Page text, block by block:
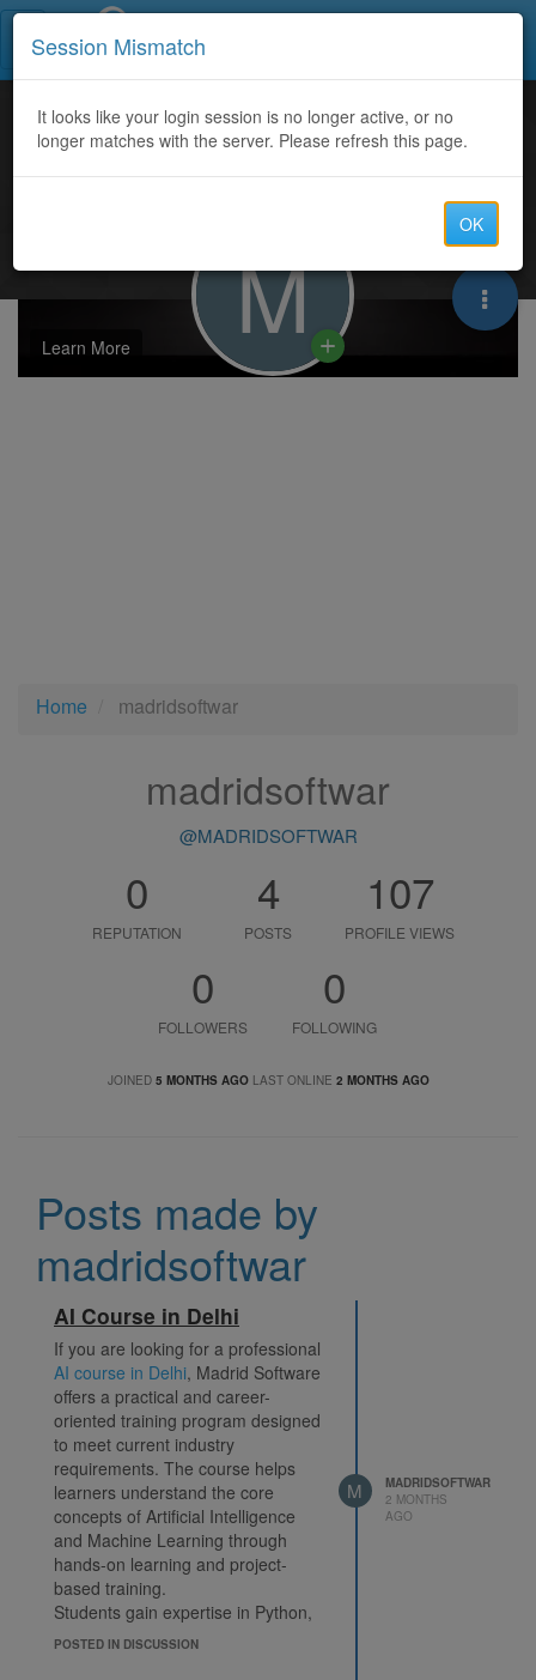
Learn More
Home madridsoftwar
M
madridsoftwar
@MADRIDSOFTWAR
0
REPUTATION
4
POSTS
107
PROFILE VIEWS
0
FOLLOWERS
0
FOLLOWING
JOINED 5 MONTHS AGO LAST ONLINE 2 MONTHS AGO
Posts made by
madridsoftwar
AI Course in Delhi
If you are looking for a professional
AI course in Delhi, Madrid Software
offers a practical and career-
oriented training program designed
to meet current industry
requirements. The course helps
learners understand the core
concepts of Artificial Intelligence
and Machine Learning through
hands-on learning and project-
based training.
Students gain expertise in Python,
Machine Learning algorithms, Deep
POSTED IN DISCUSSION
M
MADRIDSOFTWAR
2 MONTHS
AGO
Session Mismatch
It looks like your login session is no longer active, or no
longer matches with the server. Please refresh this page.
OK